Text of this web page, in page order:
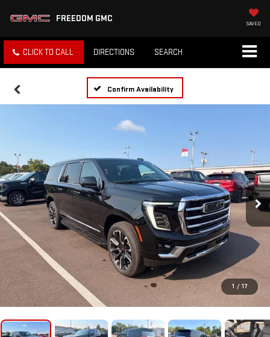
FREEDOM GMC SAVED
CLICK TO CALL DIRECTIONS SEARCH
Confirm Availability
1 / 17